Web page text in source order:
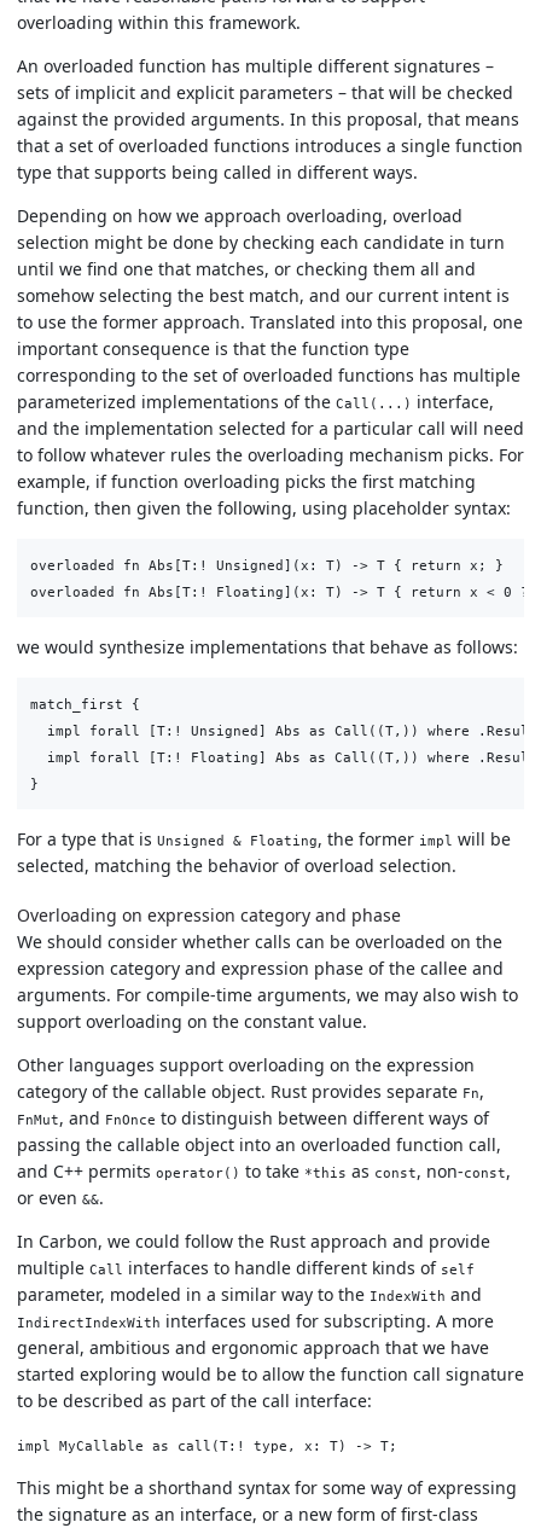
overloading within this framework.
An overloaded function has multiple different signatures –
sets of implicit and explicit parameters – that will be checked
against the provided arguments. In this proposal, that means
that a set of overloaded functions introduces a single function
type that supports being called in different ways.
Depending on how we approach overloading, overload
selection might be done by checking each candidate in turn
until we find one that matches, or checking them all and
somehow selecting the best match, and our current intent is
to use the former approach. Translated into this proposal, one
important consequence is that the function type
corresponding to the set of overloaded functions has multiple
parameterized implementations of the Call(...) interface,
and the implementation selected for a particular call will need
to follow whatever rules the overloading mechanism picks. For
example, if function overloading picks the first matching
function, then given the following, using placeholder syntax:
overloaded fn Abs[T:! Unsigned](x: T) -> T { return x; }
we would synthesize implementations that behave as follows:
match_first {
impl forall [T:! Unsigned] Abs as Call((T,)) where .Result
impl forall [T:! Floating] Abs as Call((T,)) where .Result
For a type that is Unsigned & Floating, the former impl will be
selected, matching the behavior of overload selection.
Overloading on expression category and phase
We should consider whether calls can be overloaded on the
expression category and expression phase of the callee and
arguments. For compile-time arguments, we may also wish to
support overloading on the constant value.
Other languages support overloading on the expression
category of the callable object. Rust provides separate Fn,
FnMut, and FnOnce to distinguish between different ways of
passing the callable object into an overloaded function call,
and C++ permits operator() to take *this as const, non-const,
or even &&.
In Carbon, we could follow the Rust approach and provide
multiple Call interfaces to handle different kinds of self
parameter, modeled in a similar way to the IndexWith and
IndirectIndexWith interfaces used for subscripting. A more
general, ambitious and ergonomic approach that we have
started exploring would be to allow the function call signature
to be described as part of the call interface:
This might be a shorthand syntax for some way of expressing
the signature as an interface, or a new form of first-class